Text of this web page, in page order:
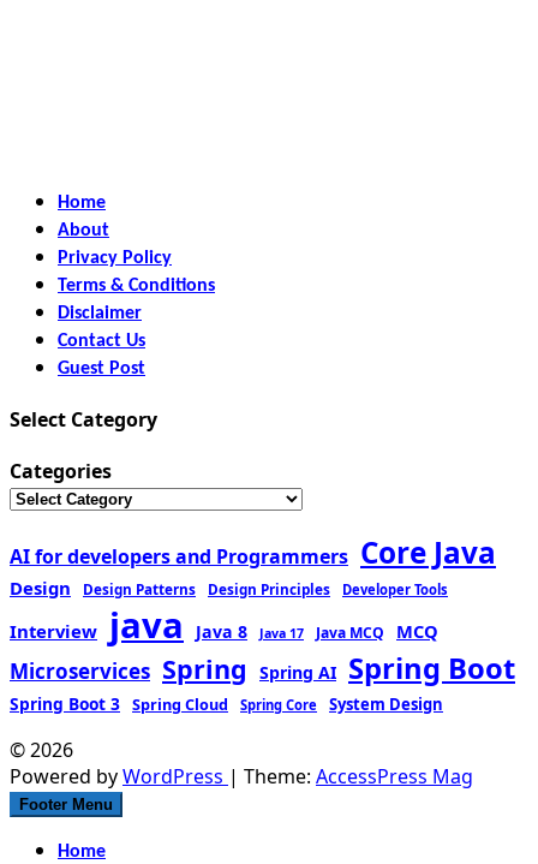
Home
About
Privacy Policy
Terms & Conditions
Disclaimer
Contact Us
Guest Post
Select Category
Categories
AI for developers and Programmers Core Java
Design Design Patterns Design Principles Developer Tools
Interview java Java 8 Java 17 Java MCQ MCQ
Microservices Spring Spring AI Spring Boot
Spring Boot 3 Spring Cloud Spring Core System Design
© 2026
Powered byWordPress | Theme: AccessPress Mag
Footer Menu
Home